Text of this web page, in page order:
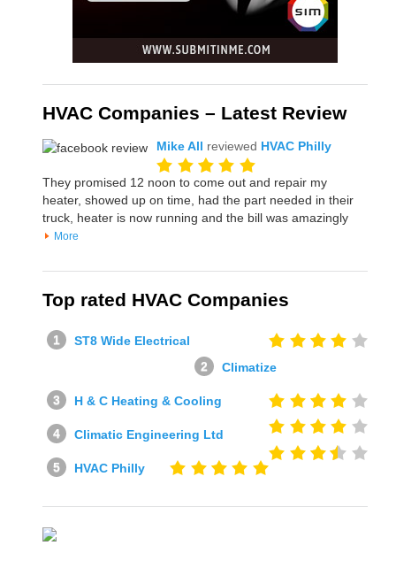
HVAC Companies – Latest Review
Mike All reviewed HVAC Philly
They promised 12 noon to come out and repair my
heater, showed up on time, had the part needed in their
truck, heater is now running and the bill was amazingly
More
Top rated HVAC Companies
ST8 Wide Electrical
Climatize
H & C Heating & Cooling
Climatic Engineering Ltd
HVAC Philly